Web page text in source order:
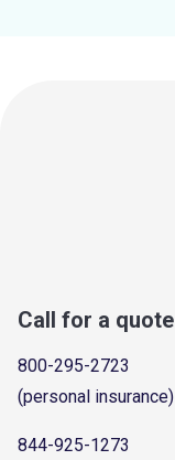
Call for a quote
800-295-2723
(personal insurance)
844-925-1273